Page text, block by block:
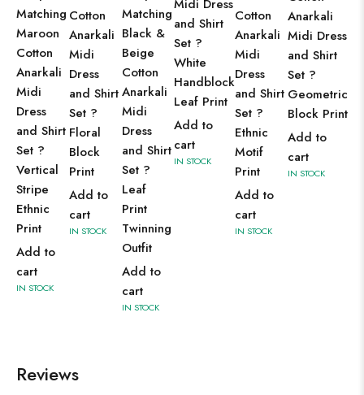
Matching
Maroon
Cotton
Anarkali
Midi
Dress
and Shirt
Set ?
Vertical
Stripe
Ethnic
Print
Add to
cart
IN STOCK
Cotton
Anarkali
Midi
Dress
and Shirt
Set ?
Floral
Block
Print
Add to
cart
IN STOCK
Matching
Black &
Beige
Cotton
Anarkali
Midi
Dress
and Shirt
Set ?
Leaf
Print
Twinning
Outfit
Add to
cart
IN STOCK
Midi Dress
and Shirt
Set ?
White
Handblock
Leaf Print
Add to
cart
IN STOCK
Cotton
Anarkali
Midi
Dress
and Shirt
Set ?
Ethnic
Motif
Print
Add to
cart
IN STOCK
Anarkali
Midi Dress
and Shirt
Set ?
Geometric
Block Print
Add to
cart
IN STOCK
Reviews